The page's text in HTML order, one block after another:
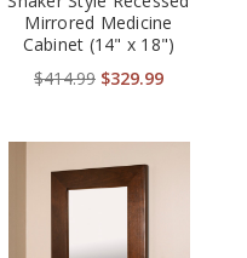
Mirrored Medicine
Cabinet (14" x 18")
$414.99 $329.99